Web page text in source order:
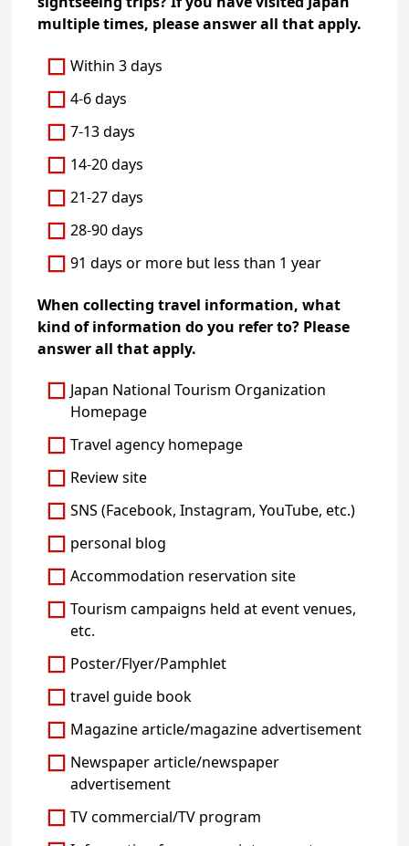
multiple times, please answer all that apply.
Within 3 days
4-6 days
7-13 days
14-20 days
21-27 days
28-90 days
91 days or more but less than 1 year
When collecting travel information, what
kind of information do you refer to? Please
answer all that apply.
Japan National Tourism Organization
Homepage
Travel agency homepage
Review site
SNS (Facebook, Instagram, YouTube, etc.)
personal blog
Accommodation reservation site
Tourism campaigns held at event venues,
etc.
Poster/Flyer/Pamphlet
travel guide book
Magazine article/magazine advertisement
Newspaper article/newspaper
advertisement
TV commercial/TV program